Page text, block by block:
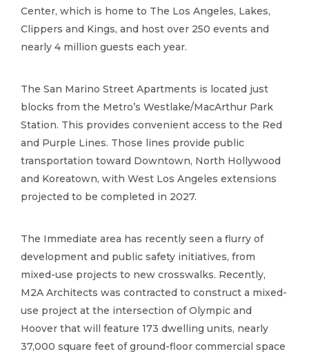
Center, which is home to The Los Angeles, Lakes,
Clippers and Kings, and host over 250 events and
nearly 4 million guests each year.​
The San Marino Street Apartments is located just
blocks from the Metro’s Westlake/MacArthur Park
Station.​ This provides convenient access to the Red
and Purple Lines.​ Those lines provide public
transportation toward Downtown, North Hollywood
and Koreatown, with West Los Angeles extensions
projected to be completed in 2027.​
The Immediate area has recently seen a flurry of
development and public safety initiatives, from
mixed-use projects to new crosswalks.​ Recently,
M2A Architects was contracted to construct a mixed-
use project at the intersection of Olympic and
Hoover that will feature 173 dwelling units, nearly
37,000 square feet of ground-floor commercial space